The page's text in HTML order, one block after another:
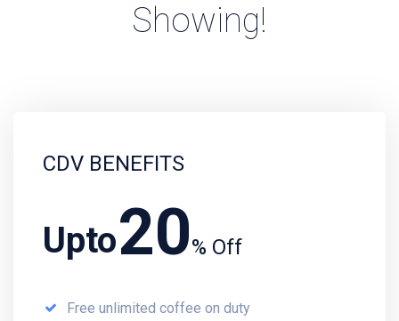
Showing!
Upto20% Off
CDV BENEFITS
Free unlimited coffee on duty